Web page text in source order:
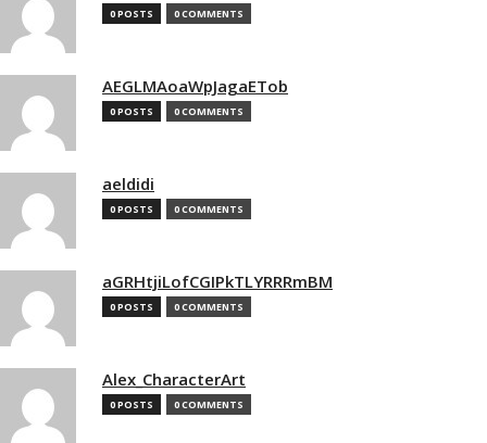
0 POSTS 0 COMMENTS
AEGLMAoaWpJagaETob
0 POSTS 0 COMMENTS
aeldidi
0 POSTS 0 COMMENTS
aGRHtjiLofCGIPkTLYRRRmBM
0 POSTS 0 COMMENTS
Alex_CharacterArt
0 POSTS 0 COMMENTS